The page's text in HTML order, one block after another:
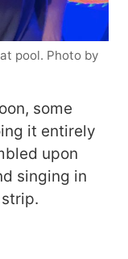
pool. Photo by
some
it entirely
upon
singing in